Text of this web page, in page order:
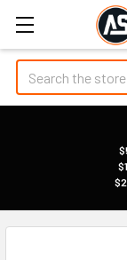
Search